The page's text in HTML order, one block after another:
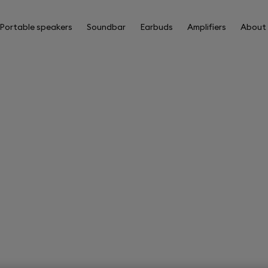
Portable speakers Soundbar Earbuds Amplifiers About